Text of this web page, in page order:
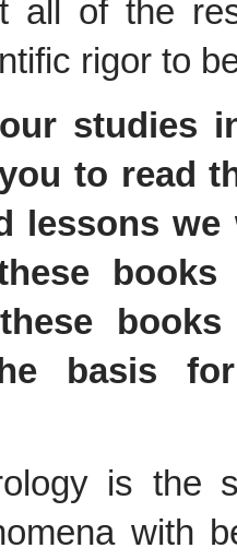
all of the
rigor to
studies
to read
lessons
basis
is the
with